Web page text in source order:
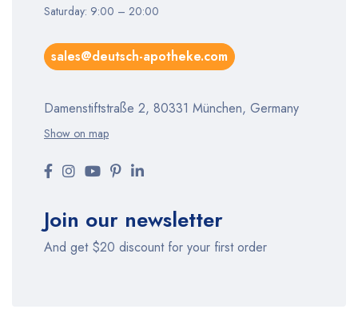
Saturday: 9:00 – 20:00
sales@deutsch-apotheke.com
Damenstiftstraße 2, 80331 München, Germany
Show on map
Join our newsletter
And get $20 discount for your first order